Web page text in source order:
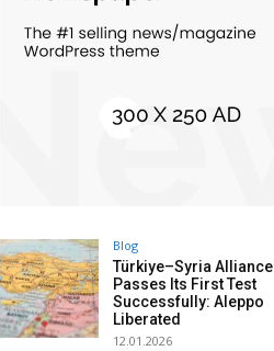
Blog
Türkiye–Syria Alliance
Passes Its First Test
Successfully: Aleppo
Liberated
12.01.2026